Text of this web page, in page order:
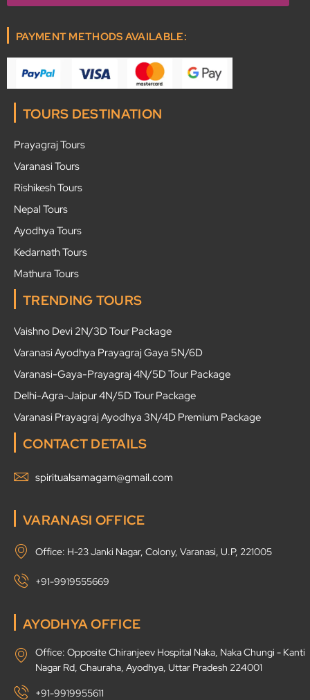
PAYMENT METHODS AVAILABLE:
TOURS DESTINATION
Prayagraj Tours
Varanasi Tours
Rishikesh Tours
Nepal Tours
Ayodhya Tours
Kedarnath Tours
Mathura Tours
TRENDING TOURS
Vaishno Devi 2N/3D Tour Package
Varanasi Ayodhya Prayagraj Gaya 5N/6D
Varanasi-Gaya-Prayagraj 4N/5D Tour Package
Delhi-Agra-Jaipur 4N/5D Tour Package
Varanasi Prayagraj Ayodhya 3N/4D Premium Package
CONTACT DETAILS
spiritualsamagam@gmail.com
VARANASI OFFICE
Office: H-23 Janki Nagar, Colony, Varanasi, U.P, 221005
+91-9919555669
AYODHYA OFFICE
Office: Opposite Chiranjeev Hospital Naka, Naka Chungi - Kanti
Nagar Rd, Chauraha, Ayodhya, Uttar Pradesh 224001
+91-9919955611